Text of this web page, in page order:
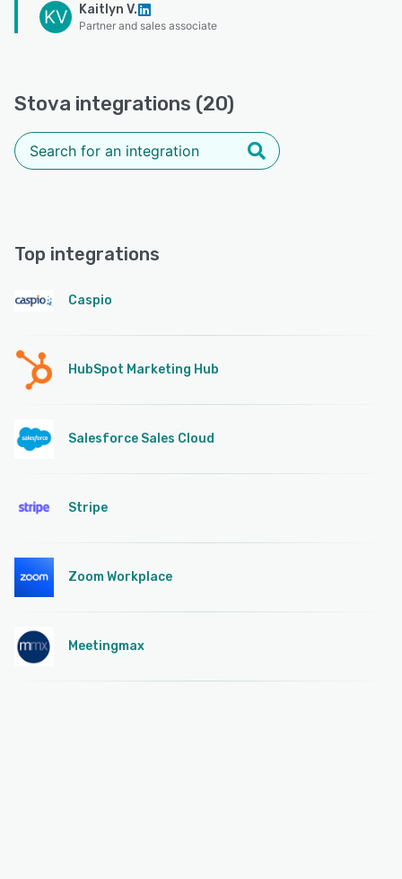
KV Kaitlyn V.
Partner and sales associate
Stova integrations (20)
Top integrations
Caspio
HubSpot Marketing Hub
Salesforce Sales Cloud
Stripe
Zoom Workplace
Meetingmax